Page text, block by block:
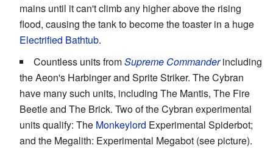
mains until it can't climb any higher above the rising
flood, causing the tank to become the toaster in a huge
Electrified Bathtub.
Countless units fromSupreme Commanderincluding
the Aeon's Harbinger and Sprite Striker. The Cybran
have many such units, including The Mantis, The Fire
Beetle and The Brick. Two of the Cybran experimental
units qualify: The Monkeylord Experimental Spiderbot;
and the Megalith: Experimental Megabot (see picture).